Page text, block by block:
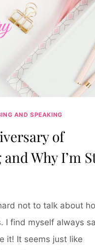
AND SPEAKING
of
Why I’m
not to talk about
I find myself always
it! It seems just like